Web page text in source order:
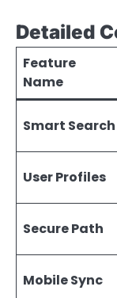
Detailed
Feature
Name
Smart Search
User Profiles
Secure Path
Mobile Sync